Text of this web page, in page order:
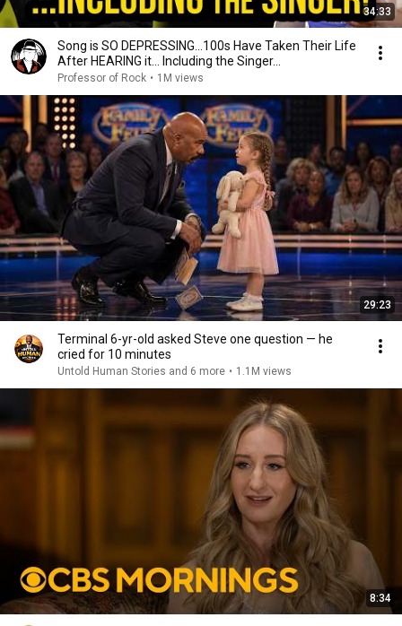
34:33
Song is SO DEPRESSING…100s Have Taken Their Life
After HEARING it... Including the Singer...
Professor of Rock • 1M views
29:23
Terminal 6-yr-old asked Steve one question — he
cried for 10 minutes
Untold Human Stories and 6 more • 1.1M views
8:34